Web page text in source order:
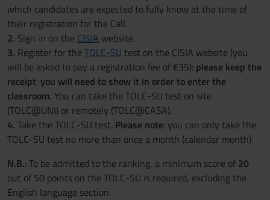
which candidates are expected to fully know at the time of
their registration for the Call.
2. Sign in on the CISIA website.
3. Register for the TOLC-SU test on the CISIA website (you
will be asked to pay a registration fee of €35): please keep the
receipt: you will need to show it in order to enter the
classroom. You can take the TOLC-SU test on site
(TOLC@UNI) or remotely (TOLC@CASA).
4. Take the TOLC-SU test. Please note: you can only take the
TOLC-SU test no more than once a month (calendar month).
N.B.: To be admitted to the ranking, a minimum score of 20
out of 50 points on the TOLC-SU is required, excluding the
English language section.